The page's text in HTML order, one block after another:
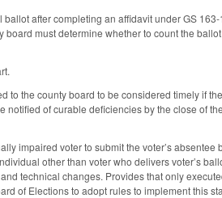
after completing an affidavit under GS
must determine whether to count the
to the county board to be considered timely if
of curable deficiencies by the close of
impaired voter to submit the voter’s absentee
other than voter who delivers voter’s
technical changes. Provides that only
of Elections to adopt rules to implement this